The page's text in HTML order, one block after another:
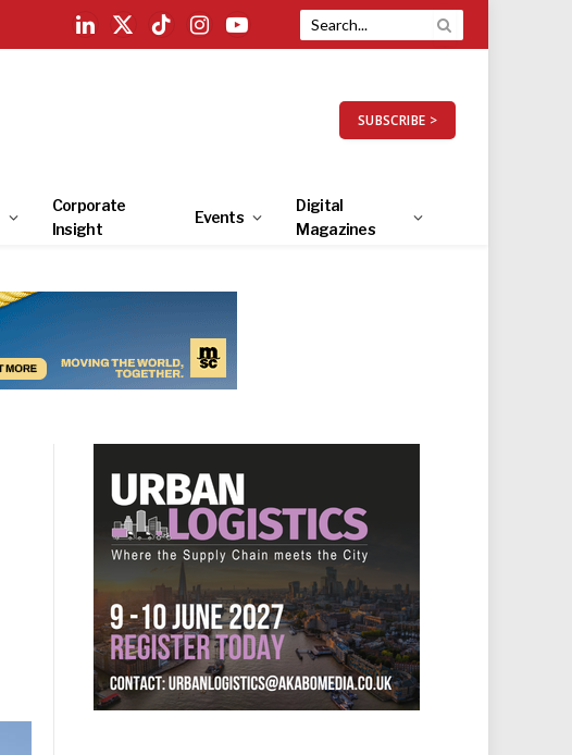
LinkedIn
X
TikTokInstagramYouTube
SUBSCRIBE >
Corporate
Insight
Events
Digital
Magazines